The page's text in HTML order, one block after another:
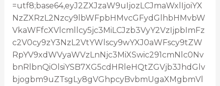
=utf8;base64,eyJ2ZXJzaW9uIjozLCJmaWxlIjoiYX
NzZXRzL2Nzcy9lbWFpbHMvcGFydGlhbHMvbW
VkaWFfcXVlcmllcy5jc3MiLCJzb3VyY2VzIjpbImFz
c2V0cy9zY3NzL2VtYWlscy9wYXJ0aWFscy9tZW
RpYV9xdWVyaWVzLnNjc3MiXSwic291cmNlc0Nv
bnRlbnQiOlsiYSB7XG5cdHRleHQtZGVjb3JhdGlv
bjogbm9uZTsgLy8gVGhpcyBvbmUgaXMgbmVl